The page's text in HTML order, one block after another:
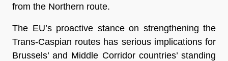
from the Northern route.
The EU’s proactive stance on strengthening the
Trans-Caspian routes has serious implications for
Brussels’ and Middle Corridor countries’ standing